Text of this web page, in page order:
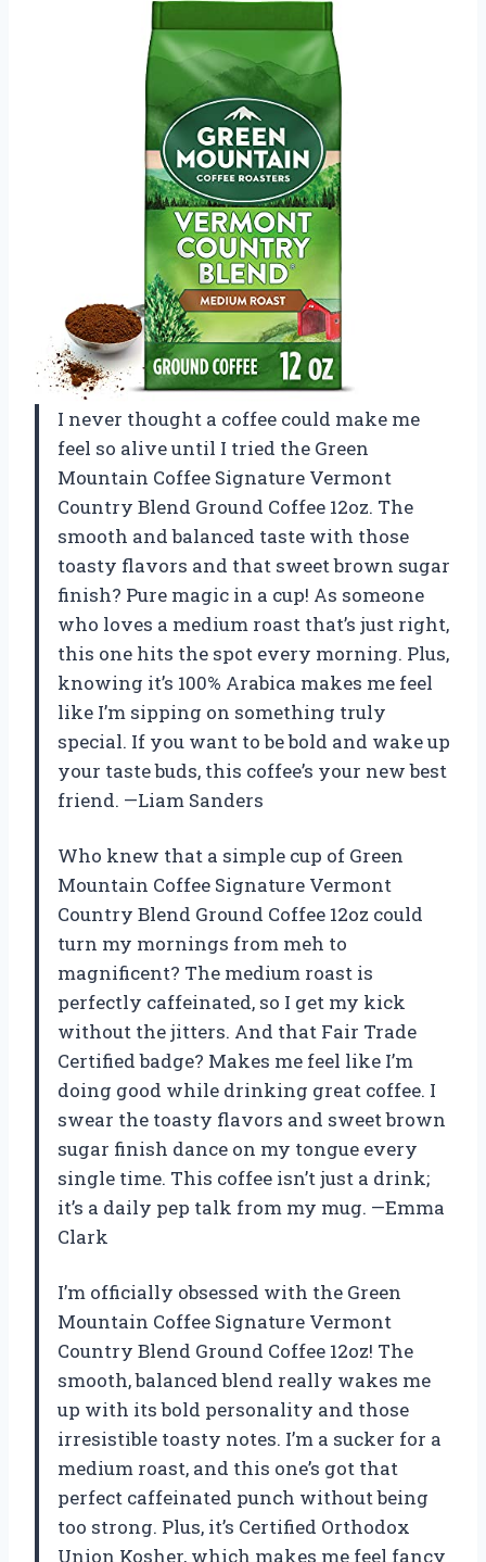
I never thought a coffee could make me
feel so alive until I tried the Green
Mountain Coffee Signature Vermont
Country Blend Ground Coffee 12oz. The
smooth and balanced taste with those
toasty flavors and that sweet brown sugar
finish? Pure magic in a cup! As someone
who loves a medium roast that’s just right,
this one hits the spot every morning. Plus,
knowing it’s 100% Arabica makes me feel
like I’m sipping on something truly
special. If you want to be bold and wake up
your taste buds, this coffee’s your new best
friend. —Liam Sanders
Who knew that a simple cup of Green
Mountain Coffee Signature Vermont
Country Blend Ground Coffee 12oz could
turn my mornings from meh to
magnificent? The medium roast is
perfectly caffeinated, so I get my kick
without the jitters. And that Fair Trade
Certified badge? Makes me feel like I’m
doing good while drinking great coffee. I
swear the toasty flavors and sweet brown
sugar finish dance on my tongue every
single time. This coffee isn’t just a drink;
it’s a daily pep talk from my mug. —Emma
Clark
I’m officially obsessed with the Green
Mountain Coffee Signature Vermont
Country Blend Ground Coffee 12oz! The
smooth, balanced blend really wakes me
up with its bold personality and those
irresistible toasty notes. I’m a sucker for a
medium roast, and this one’s got that
perfect caffeinated punch without being
too strong. Plus, it’s Certified Orthodox
Union Kosher, which makes me feel fancy